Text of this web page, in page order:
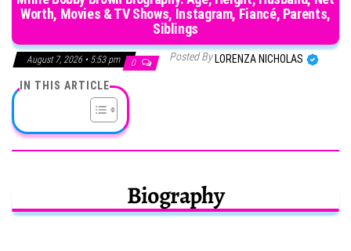
Worth, Movies & TV Shows, Instagram, Fiancé, Parents,
Siblings
August 7, 2026 • 5:53 pm 0 Posted By LORENZA NICHOLAS
IN THIS ARTICLE
Biography